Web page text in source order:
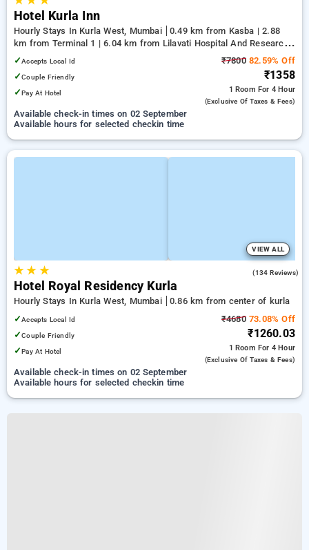
Hotel Kurla Inn
Hourly Stays In Kurla West, Mumbai
0.49 km from Kasba | 2.88
km from Terminal 1 | 6.04 km from Lilavati Hospital And Research
Centre
✓Accepts Local Id
✓Couple Friendly
✓Pay At Hotel
₹780082.59% Off
₹1358
1 Room For 4 Hour
(exclusive Of Taxes & Fees)
Available check-in times on 02 September
Available hours for selected checkin time
VIEW ALL
★★ ★ (134 Reviews)
Hotel Royal Residency Kurla
Hourly Stays In Kurla West, Mumbai
0.86 km from center of kurla
✓Accepts Local Id
✓Couple Friendly
✓Pay At Hotel
₹468073.08% Off
₹1260.03
1 Room For 4 Hour
(exclusive Of Taxes & Fees)
Available check-in times on 02 September
Available hours for selected checkin time